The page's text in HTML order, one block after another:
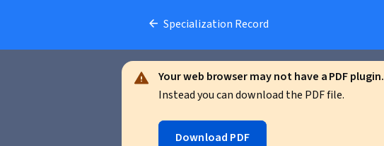
Specialization Record
Your web browser may not have a PDF plugin.
Instead you can download the PDF file.
Download PDF